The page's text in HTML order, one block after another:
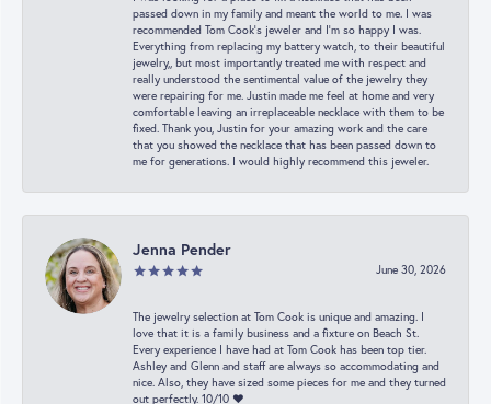
passed down in my family and meant the world to me. I was
recommended Tom Cook’s jeweler and I’m so happy I was.
Everything from replacing my battery watch, to their beautiful
jewelry,, but most importantly treated me with respect and
really understood the sentimental value of the jewelry they
were repairing for me. Justin made me feel at home and very
comfortable leaving an irreplaceable necklace with them to be
fixed. Thank you, Justin for your amazing work and the care
that you showed the necklace that has been passed down to
me for generations. I would highly recommend this jeweler.
Jenna Pender
June 30, 2026
The jewelry selection at Tom Cook is unique and amazing. I
love that it is a family business and a fixture on Beach St.
Every experience I have had at Tom Cook has been top tier.
Ashley and Glenn and staff are always so accommodating and
nice. Also, they have sized some pieces for me and they turned
out perfectly. 10/10 ❤️